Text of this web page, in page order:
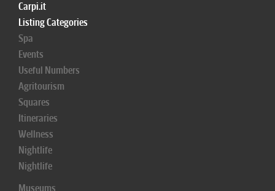
Carpi.it
Listing Categories
Spa
Events
Useful Numbers
Agritourism
Squares
Itineraries
Wellness
Nightlife
Nightlife
Museums